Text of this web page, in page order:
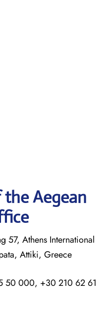
Aegean
57, Athens International
Attiki, Greece
50 000, +30 210 62 61